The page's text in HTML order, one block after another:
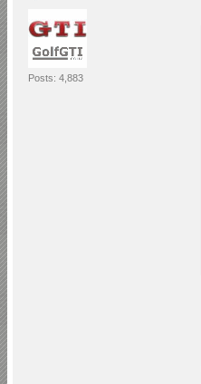
Posts: 4,883